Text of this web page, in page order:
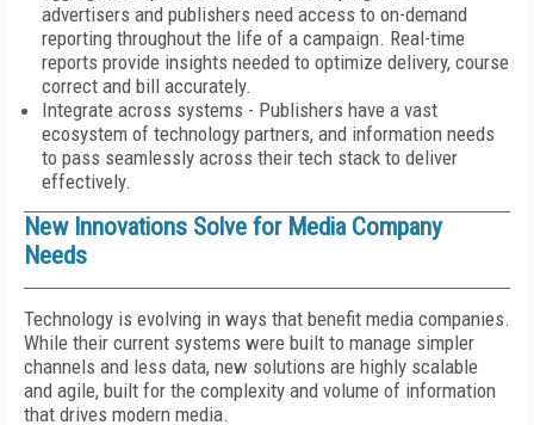
advertisers and publishers need access to on-demand
reporting throughout the life of a campaign. Real-time
reports provide insights needed to optimize delivery, course
correct and bill accurately.
Integrate across systems - Publishers have a vast
ecosystem of technology partners, and information needs
to pass seamlessly across their tech stack to deliver
effectively.
New Innovations Solve for Media Company
Needs
Technology is evolving in ways that benefit media companies.
While their current systems were built to manage simpler
channels and less data, new solutions are highly scalable
and agile, built for the complexity and volume of information
that drives modern media.